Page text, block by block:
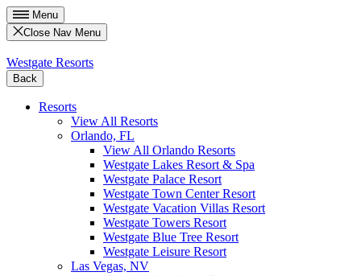
Menu
Close Nav Menu
Westgate Resorts
Back
Resorts
View All Resorts
Orlando, FL
View All Orlando Resorts
Westgate Lakes Resort & Spa
Westgate Palace Resort
Westgate Town Center Resort
Westgate Vacation Villas Resort
Westgate Towers Resort
Westgate Blue Tree Resort
Westgate Leisure Resort
Las Vegas, NV